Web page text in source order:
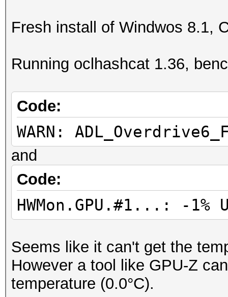
Fresh install of Windwos 8.1,
Running oclhashcat 1.36,
Code:
WARN:
and
Code:
HWMon.GPU.#1...: -
Seems like it can't get the
However a tool like GPU-Z
temperature (0.0°C).